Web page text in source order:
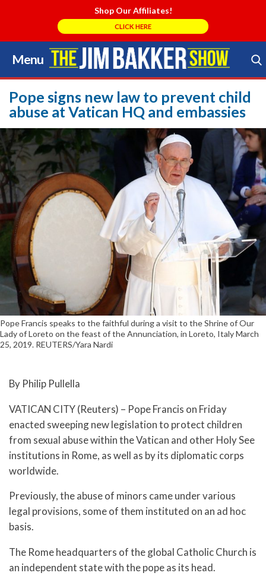
Shop Our Affiliates!
CLICK HERE
Menu
Skip
to
content
Search Store
Pope signs new law to prevent child
abuse at Vatican HQ and embassies
Pope Francis speaks to the faithful during a visit to the Shrine of Our
Lady of Loreto on the feast of the Annunciation, in Loreto, Italy March
25, 2019. REUTERS/Yara Nardi
By Philip Pullella
VATICAN CITY (Reuters) – Pope Francis on Friday
enacted sweeping new legislation to protect children
from sexual abuse within the Vatican and other Holy See
institutions in Rome, as well as by its diplomatic corps
worldwide.
Previously, the abuse of minors came under various
legal provisions, some of them instituted on an ad hoc
basis.
The Rome headquarters of the global Catholic Church is
an independent state with the pope as its head.